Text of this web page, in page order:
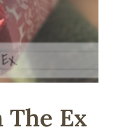
Ex